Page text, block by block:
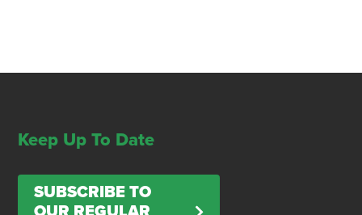
Keep Up To Date
SUBSCRIBE TO